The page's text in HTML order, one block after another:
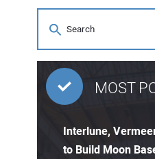
MOST
Interlune,
to Build Moon